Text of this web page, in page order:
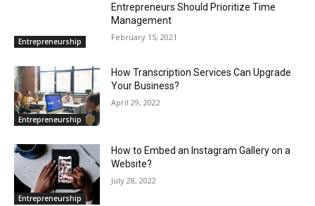
Entrepreneurship
Entrepreneurs Should Prioritize Time
Management
February 15, 2021
Entrepreneurship
How Transcription Services Can Upgrade
Your Business?
April 29, 2022
Entrepreneurship
How to Embed an Instagram Gallery on a
Website?
July 28, 2022